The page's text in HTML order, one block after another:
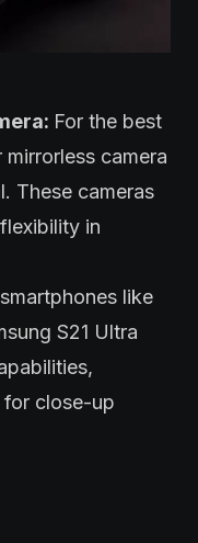
For the best
camera
These cameras
in
like
S21 Ultra
for close-up